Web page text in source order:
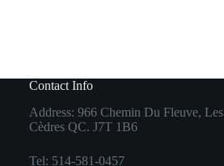
Contact Info
Address: 966 Chemin Du Fleuve, Les
Cèdres QC. J7T 1B6
Tel: 514-581-0457